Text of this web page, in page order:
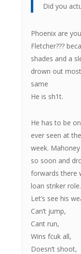
Did you
Phoenix are
Fletcher???
shades and a
drown out
same
He is sh1t.
He has to be
ever seen at
week.
so soon and
forwards there
loan striker role.
Let’s see his
Can’t jump,
Cant run,
Wins fcuk all,
Doesn’t shoot,